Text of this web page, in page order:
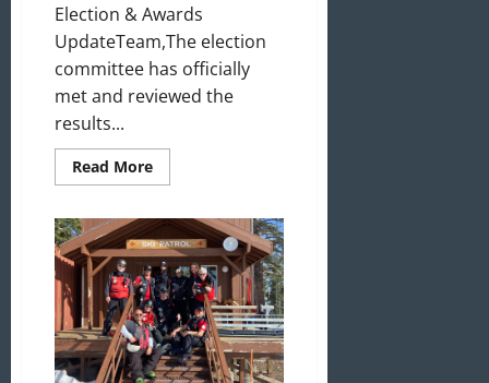
Election & Awards
UpdateTeam,The election
committee has officially
met and reviewed the
results...
Read MoreRead
more
2026
Newsletter